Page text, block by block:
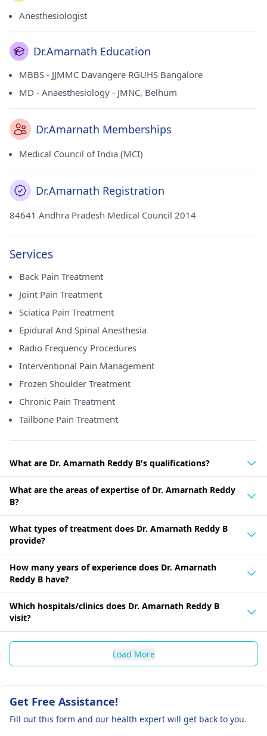
Anesthesiologist
Dr.Amarnath Education
MBBS - JJMMC Davangere RGUHS Bangalore
MD - Anaesthesiology - JMNC, Belhum
Dr.Amarnath Memberships
Medical Council of India (MCI)
Dr.Amarnath Registration
84641 Andhra Pradesh Medical Council 2014
Services
Back Pain Treatment
Joint Pain Treatment
Sciatica Pain Treatment
Epidural And Spinal Anesthesia
Radio Frequency Procedures
Interventional Pain Management
Frozen Shoulder Treatment
Chronic Pain Treatment
Tailbone Pain Treatment
What are Dr. Amarnath Reddy B's qualifications?
What are the areas of expertise of Dr. Amarnath Reddy
B?
What types of treatment does Dr. Amarnath Reddy B
provide?
How many years of experience does Dr. Amarnath
Reddy B have?
Which hospitals/clinics does Dr. Amarnath Reddy B
visit?
Load More
Get Free Assistance!
Fill out this form and our health expert will get back to you.